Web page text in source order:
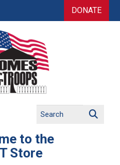
DONATE
to the
Store